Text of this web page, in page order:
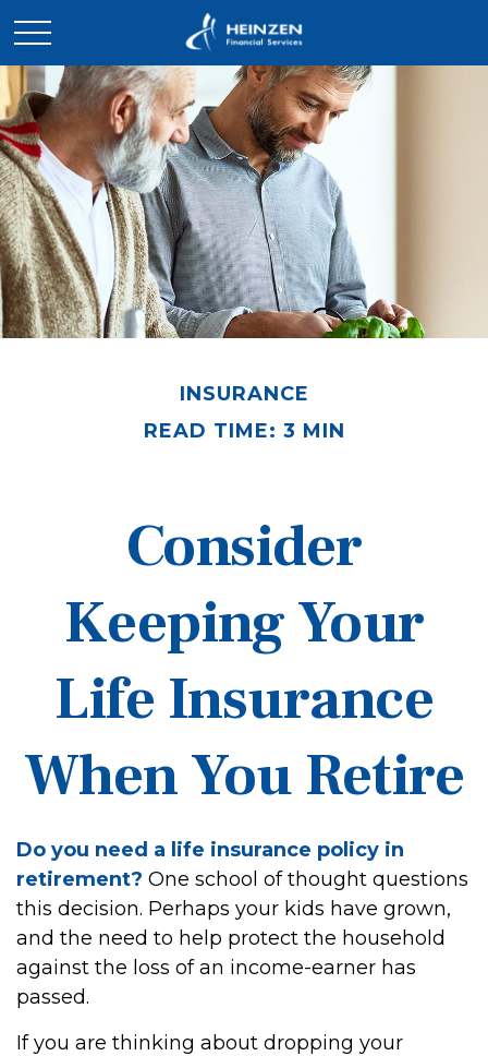
INSURANCE
READ TIME: 3 MIN
Consider
Keeping Your
Life Insurance
When You Retire
Do you need a life insurance policy in
retirement? One school of thought questions
this decision. Perhaps your kids have grown,
and the need to help protect the household
against the loss of an income-earner has
passed.
If you are thinking about dropping your